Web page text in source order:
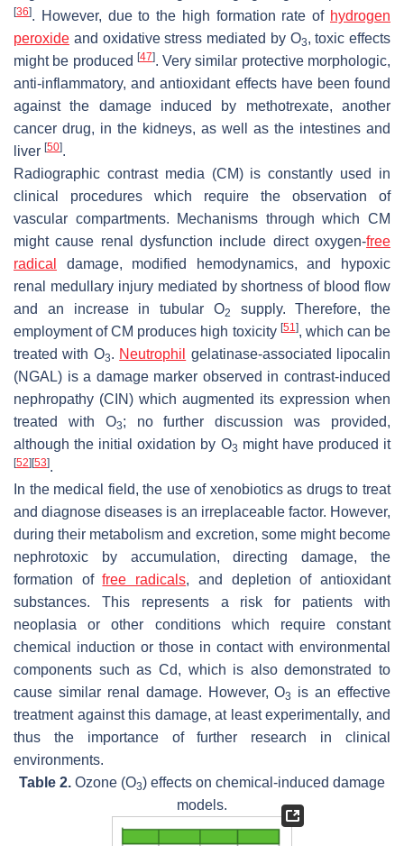
[36]. However, due to the high formation rate of hydrogen
peroxide and oxidative stress mediated by O3, toxic effects
might be produced [47]. Very similar protective morphologic,
anti-inflammatory, and antioxidant effects have been found
against the damage induced by methotrexate, another
cancer drug, in the kidneys, as well as the intestines and
liver [50].
Radiographic contrast media (CM) is constantly used in
clinical procedures which require the observation of
vascular compartments. Mechanisms through which CM
might cause renal dysfunction include direct oxygen-free
radical
damage, modified hemodynamics, and hypoxic
renal medullary injury mediated by shortness of blood flow
and an increase in tubular O2
supply. Therefore, the
employment of CM produces high toxicity [51], which can be
treated with O3. Neutrophil
gelatinase-associated lipocalin
(NGAL) is a damage marker observed in contrast-induced
nephropathy (CIN) which augmented its expression when
treated with O3; no further discussion was provided,
although the initial oxidation by O3 might have produced it
[52] [53].
In the medical field, the use of xenobiotics as drugs to treat
and diagnose diseases is an irreplaceable factor. However,
during their metabolism and excretion, some might become
nephrotoxic by accumulation, directing damage, the
formation offree radicals, and depletion of antioxidant
substances. This represents a risk for patients with
neoplasia or other conditions which require constant
chemical induction or those in contact with environmental
components such as Cd, which is also demonstrated to
cause similar renal damage. However, O3
is an effective
treatment against this damage, at least experimentally, and
thus the importance of further research in clinical
environments.
Table 2. Ozone (O3) effects on chemical-induced damage
models.